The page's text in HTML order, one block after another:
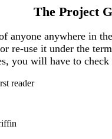
The Project
anyone anywhere in
re-use it under the
you will have to
reader